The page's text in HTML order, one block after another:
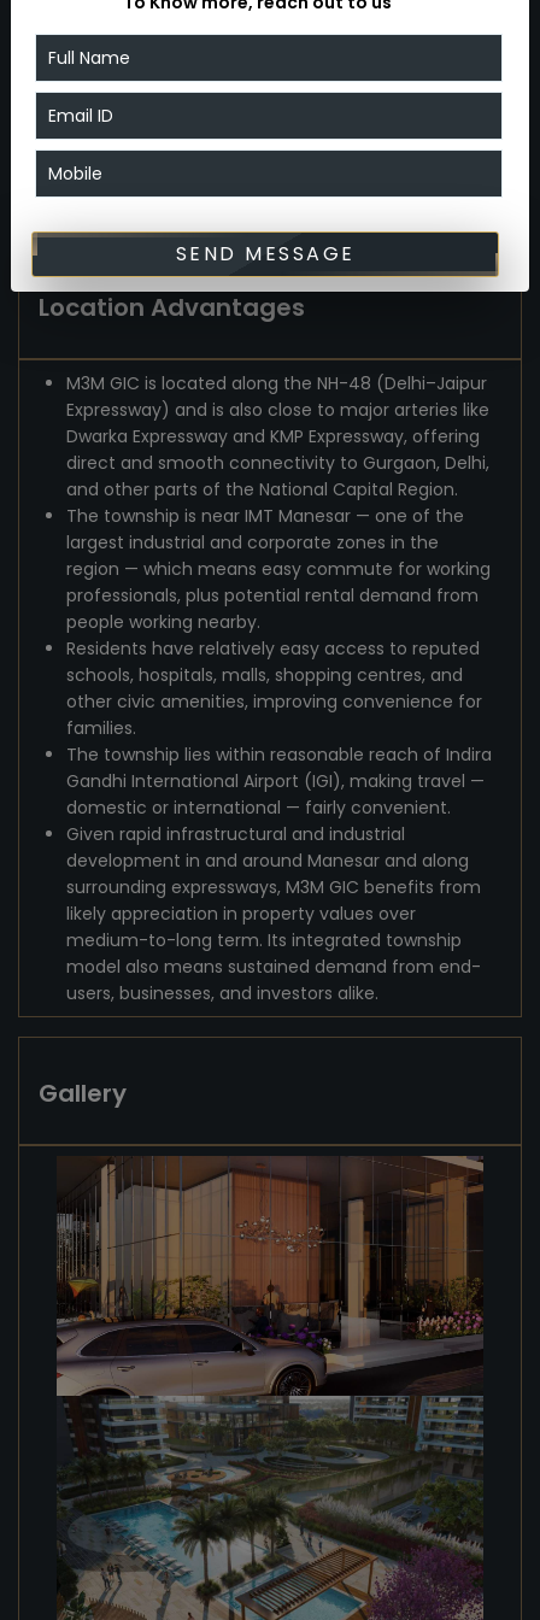
layouts — offering a comfortable, aspirational
lifestyle rather than cramped city-style living.
commercial/retail spaces makes it suitable not
just for homeowners but also for entrepreneurs
and investors who want industrial or commercial
Location Advantages
M3M GIC is located along the NH-48 (Delhi–Jaipur
Expressway) and is also close to major arteries like
Dwarka Expressway and KMP Expressway, offering
direct and smooth connectivity to Gurgaon, Delhi,
and other parts of the National Capital Region.
The township is near IMT Manesar — one of the
largest industrial and corporate zones in the
region — which means easy commute for working
professionals, plus potential rental demand from
people working nearby.
Residents have relatively easy access to reputed
schools, hospitals, malls, shopping centres, and
other civic amenities, improving convenience for
families.
The township lies within reasonable reach of Indira
Gandhi International Airport (IGI), making travel —
domestic or international — fairly convenient.
Given rapid infrastructural and industrial
development in and around Manesar and along
surrounding expressways, M3M GIC benefits from
likely appreciation in property values over
medium-to-long term. Its integrated township
model also means sustained demand from end-
users, businesses, and investors alike.
Gallery
SEND MESSAGE